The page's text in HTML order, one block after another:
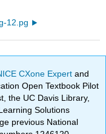
12.pg
CXone Expertand
Open Textbook Pilot
the UC Davis Library,
Solutions
previous National